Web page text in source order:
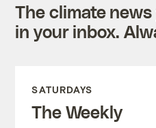
The climate
in your inbox.
SATURDAYS
The Weekly